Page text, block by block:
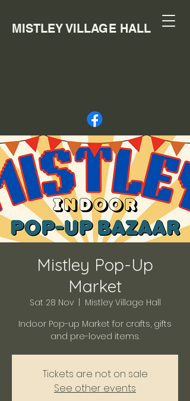
MISTLEY VILLAGE HALL
Mistley Pop-Up
Market
Sat 28 Nov
  |
Mistley Village Hall
Indoor Pop-up Market for crafts, gifts
and pre-loved items.
Tickets are not on sale
See other events